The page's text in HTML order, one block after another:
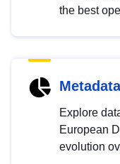
the best
Explore
European
evolution